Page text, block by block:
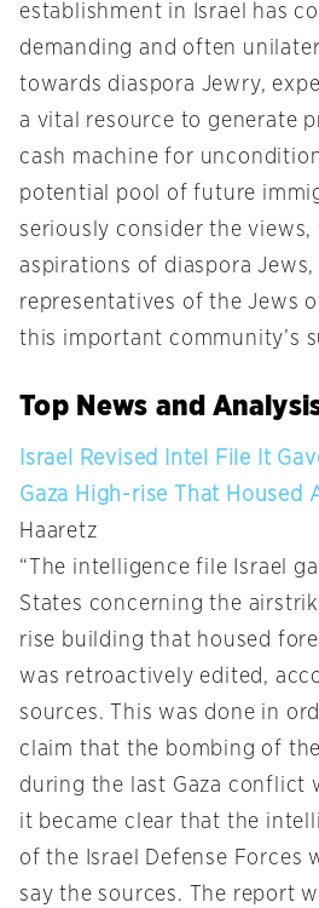
establishment in Israel has
demanding and often
towards diaspora Jewry,
a vital resource to generate
cash machine for
potential pool of future
seriously consider the views,
aspirations of diaspora Jews,
representatives of the Jews
this important community’s
Top News and
Israel Revised Intel File It
Gaza High-rise That Housed
Haaretz
“The intelligence file Israel
States concerning the
rise building that housed
was retroactively edited,
sources. This was done in
claim that the bombing of
during the last Gaza conflict
it became clear that the
of the Israel Defense Forces
say the sources. The report